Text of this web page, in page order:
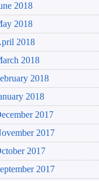
2018
2018
2018
2018
2018
2018
2017
2017
2017
2017